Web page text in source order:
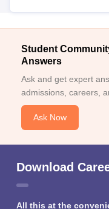
Student
Answers
Ask and get expert
admissions, careers,
Ask Now
Download
All this at the